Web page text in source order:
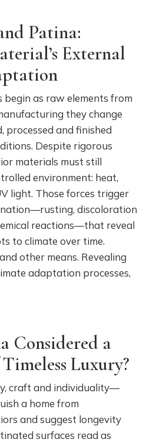
Patina:
External
as raw elements from
they change
and finished
Despite rigorous
materials must still
environment: heat,
light. Those forces trigger
discoloration
reactions—that reveal
to climate over time.
other means. Revealing
adaptation processes,
Considered a
Luxury?
craft and individuality—
a home from
and suggest longevity
surfaces read as